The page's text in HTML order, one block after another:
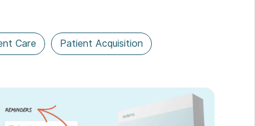
Care Patient Acquisition